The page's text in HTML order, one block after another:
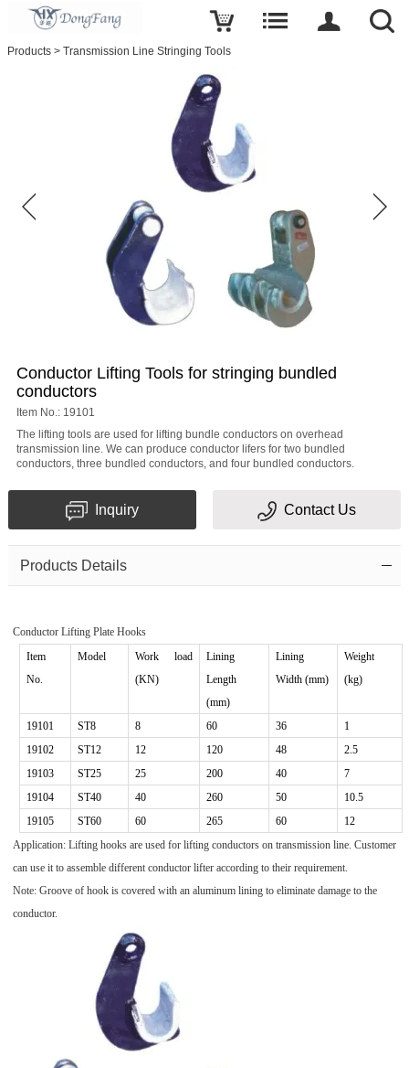
Products > Transmission Line Stringing Tools
Conductor Lifting Tools for stringing bundled
conductors
Item No.: 19101
The lifting tools are used for lifting bundle conductors on overhead
transmission line. We can produce conductor lifers for two bundled
conductors, three bundled conductors, and four bundled conductors.
Inquiry Contact Us
Products Details
Conductor Lifting Plate Hooks
Item
No.
Model Work load
(KN)
Lining
Length
(mm)
Lining
Width (mm)
Weight
(kg)
19101 ST8 8 60 36
1
19102
ST12 12 120 48
2.5
19103
ST25 25 200 40
7
19104
ST40 40 260 50
10.5
19105
ST60 60 265 60
12
Application: Lifting hooks are used for lifting conductors on transmission line. Customer
can use it to assemble different conductor lifter according to their requirement.
Note: Groove of hook is covered with an aluminum lining to eliminate damage to the
conductor.
Write a review
Message
Verification
code